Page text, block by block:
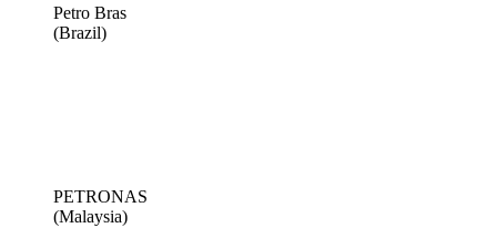
Petro Bras
(Brazil)
PETRONAS
(Malaysia)